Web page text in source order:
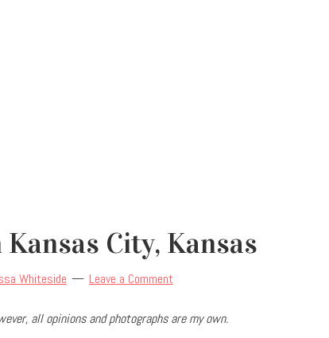
City, Kansas
Whiteside Leave a Comment
all opinions and photographs are my own.